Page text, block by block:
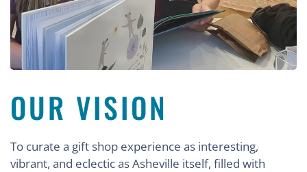
OUR VISION
To curate a gift shop experience as interesting,
vibrant, and eclectic as Asheville itself, filled with